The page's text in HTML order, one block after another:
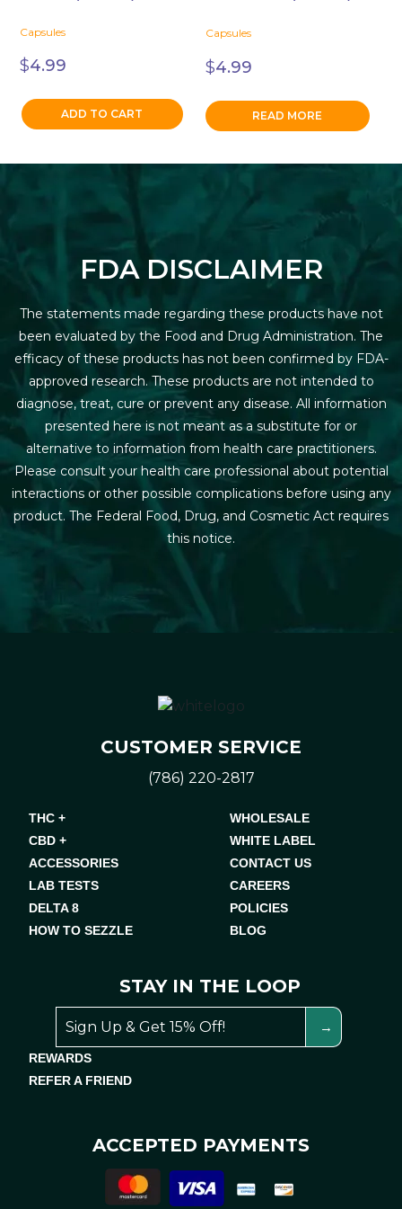
Capsules
$4.99
ADD TO CART
Capsules
$4.99
READ MORE
FDA DISCLAIMER
The statements made regarding these products have not
been evaluated by the Food and Drug Administration. The
efficacy of these products has not been confirmed by FDA-
approved research. These products are not intended to
diagnose, treat, cure or prevent any disease. All information
presented here is not meant as a substitute for or
alternative to information from health care practitioners.
Please consult your health care professional about potential
interactions or other possible complications before using any
product. The Federal Food, Drug, and Cosmetic Act requires
this notice.
CUSTOMER SERVICE
(786) 220-2817
THC +
CBD +
ACCESSORIES
LAB TESTS
DELTA 8
HOW TO SEZZLE
WHOLESALE
WHITE LABEL
CONTACT US
CAREERS
POLICIES
BLOG
STAY IN THE LOOP
REWARDS
REFER A FRIEND
ACCEPTED PAYMENTS